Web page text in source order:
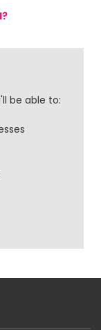
be able to: